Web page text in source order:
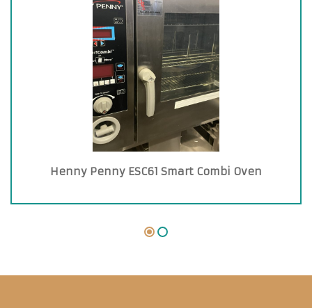
Henny Penny ESC61 Smart Combi Oven